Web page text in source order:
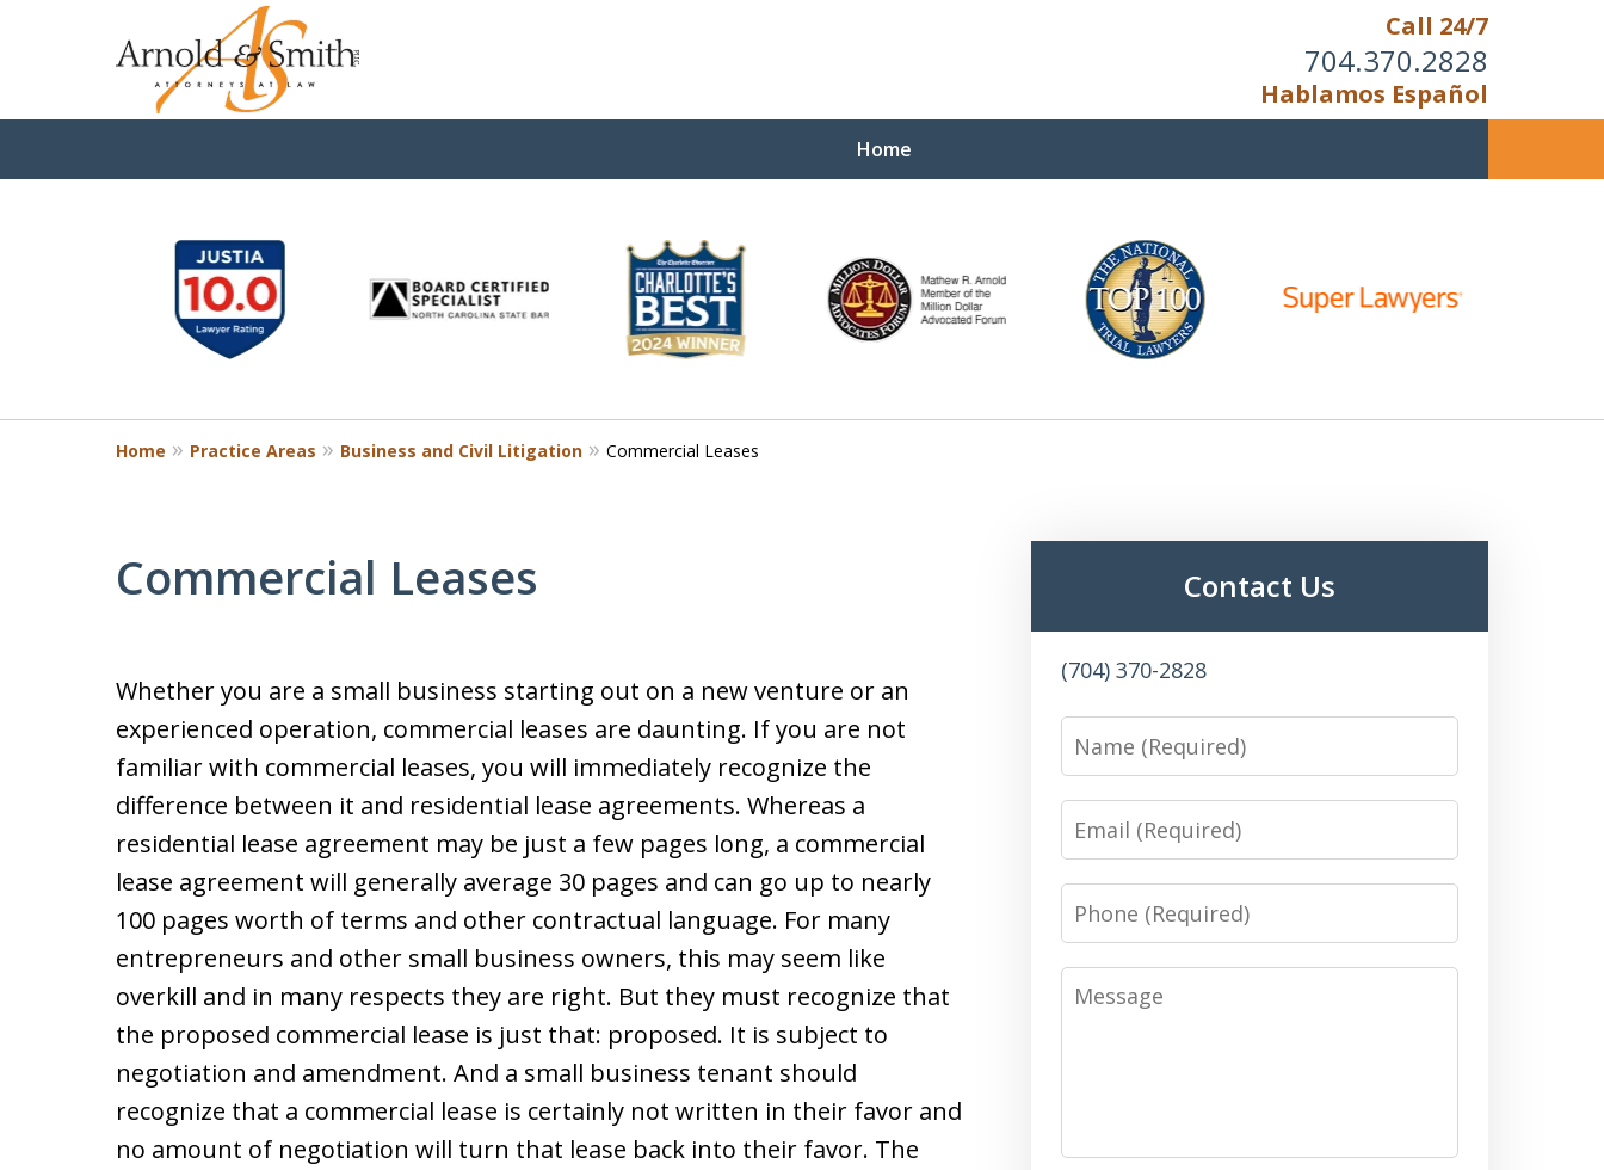
Call 24/7
704.370.2828
Hablamos Español
Home
You Cannot Reason With the
Unreasonable;
WHEN IT IS TIME TO FIGHT,
9
Home Practice Areas Business and Civil Litigation Commercial Leases
Commercial Leases
Whether you are a small business starting out on a new venture or an
experienced operation, commercial leases are daunting. If you are not
familiar with commercial leases, you will immediately recognize the
difference between it and residential lease agreements. Whereas a
residential lease agreement may be just a few pages long, a commercial
lease agreement will generally average 30 pages and can go up to nearly
100 pages worth of terms and other contractual language. For many
entrepreneurs and other small business owners, this may seem like
overkill and in many respects they are right. But they must recognize that
the proposed commercial lease is just that: proposed. It is subject to
negotiation and amendment. And a small business tenant should
recognize that a commercial lease is certainly not written in their favor and
no amount of negotiation will turn that lease back into their favor. The
Contact Us
(704) 370-2828
Name
Email
Phone
Message